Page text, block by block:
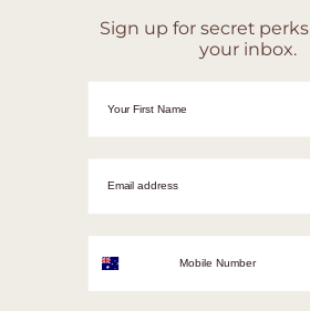
Sign up for secret
your inbox.